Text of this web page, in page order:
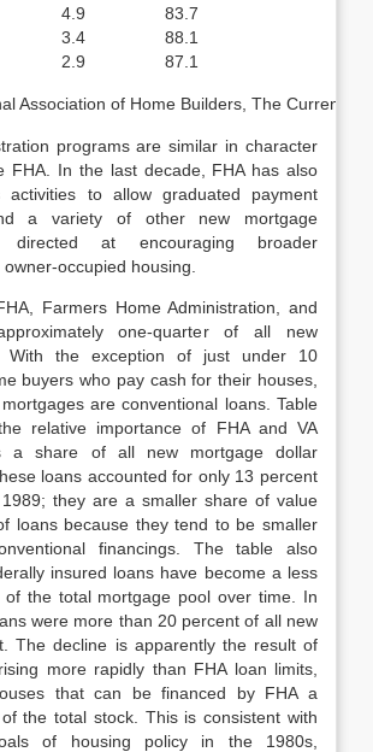
4.9
83.7
3.4
88.1
2.9 87.1
Association of Home Builders, The Current
programs are similar in character
FHA. In the last decade, FHA has also
activities to allow graduated payment
a variety of other new mortgage
directed at encouraging broader
occupied housing.
Farmers Home Administration, and
one-quarter of all new
With the exception of just under 10
buyers who pay cash for their houses,
are conventional loans. Table
relative importance of FHA and VA
a share of all new mortgage dollar
loans accounted for only 13 percent
they are a smaller share of value
loans because they tend to be smaller
financings. The table also
insured loans have become a less
of the total mortgage pool over time. In
were more than 20 percent of all new
The decline is apparently the result of
more rapidly than FHA loan limits,
that can be financed by FHA a
the total stock. This is consistent with
of housing policy in the 1980s,